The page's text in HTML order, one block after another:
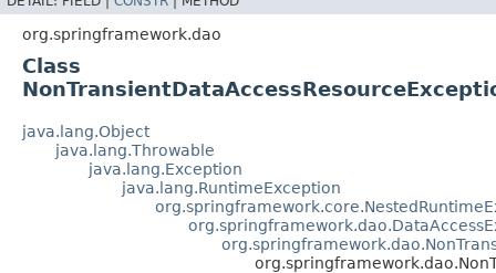
org.springframework.dao
Class
java.lang.Object
java.lang.Throwable
java.lang.Exception
java.lang.RuntimeException